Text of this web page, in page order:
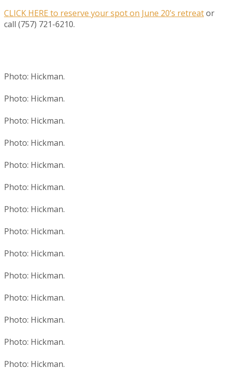
CLICK HERE to reserve your spot on June 20’s retreator
call (757) 721-6210.
Photo: Hickman.
Photo: Hickman.
Photo: Hickman.
Photo: Hickman.
Photo: Hickman.
Photo: Hickman.
Photo: Hickman.
Photo: Hickman.
Photo: Hickman.
Photo: Hickman.
Photo: Hickman.
Photo: Hickman.
Photo: Hickman.
Photo: Hickman.